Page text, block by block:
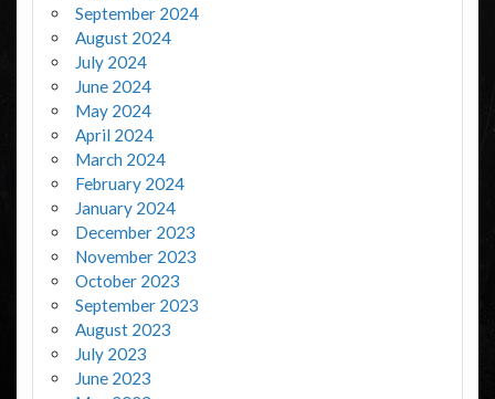
September 2024
August 2024
July 2024
June 2024
May 2024
April 2024
March 2024
February 2024
January 2024
December 2023
November 2023
October 2023
September 2023
August 2023
July 2023
June 2023